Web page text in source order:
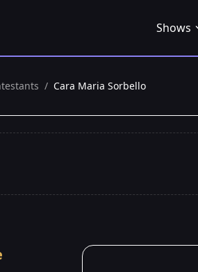
Shows
/ Cara Maria Sorbello